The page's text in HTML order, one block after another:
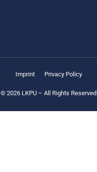
Imprint Privacy Policy
© 2026 LKPU – All Rights Reserved